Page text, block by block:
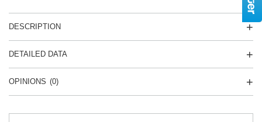
DESCRIPTION
DETAILED DATA
OPINIONS (0)